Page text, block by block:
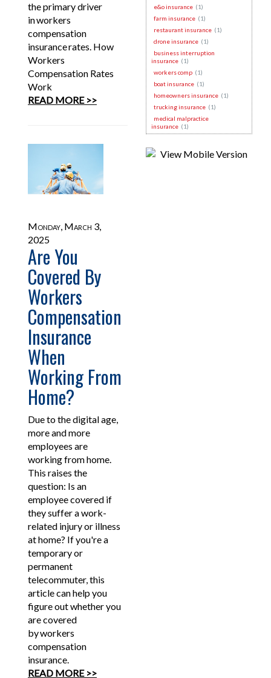
the primary driver
in workers
compensation
insurance rates. How
Workers
Compensation Rates
Work
READ MORE >>
Monday, March 3,
2025
Are You
Covered By
Workers
Compensation
Insurance
When
Working From
Home?
Due to the digital age,
more and more
employees are
working from home.
This raises the
question: Is an
employee covered if
they suffer a work-
related injury or illness
at home? If you're a
temporary or
permanent
telecommuter, this
article can help you
figure out whether you
are covered
by workers
compensation
insurance.
READ MORE >>
e&o insurance (1)
farm insurance (1)
restaurant insurance (1)
drone insurance (1)
business interruption
insurance (1)
workers comp (1)
boat insurance (1)
homeowners insurance (1)
trucking insurance (1)
medical malpractice
insurance (1)